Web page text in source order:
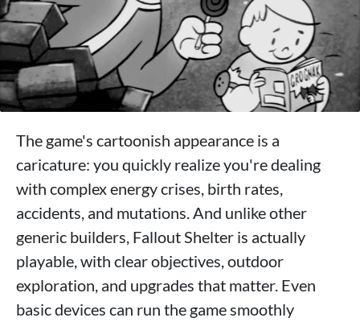
The game's cartoonish appearance is a
caricature: you quickly realize you're dealing
with complex energy crises, birth rates,
accidents, and mutations. And unlike other
generic builders, Fallout Shelter is actually
playable, with clear objectives, outdoor
exploration, and upgrades that matter. Even
basic devices can run the game smoothly